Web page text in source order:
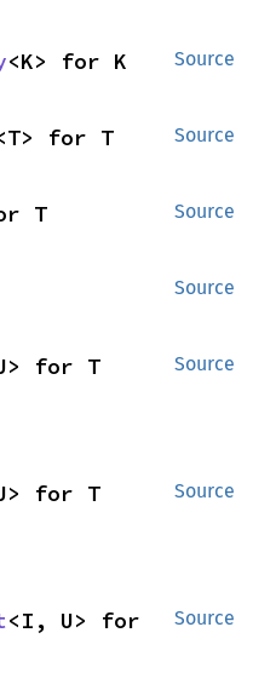
Source
<K> for K
Source
for T
Source
T
Source
Source
for T
Source
for T
Source
<I, U> for